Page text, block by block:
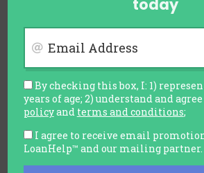
AUTOMOTIVE
Car Sales Slump and
today
Email Address
By checking this box, I: 1)
years of age; 2) understand and
policyand terms and conditions;
I agree to receive email
LoanHelp™ and our mailing partner.